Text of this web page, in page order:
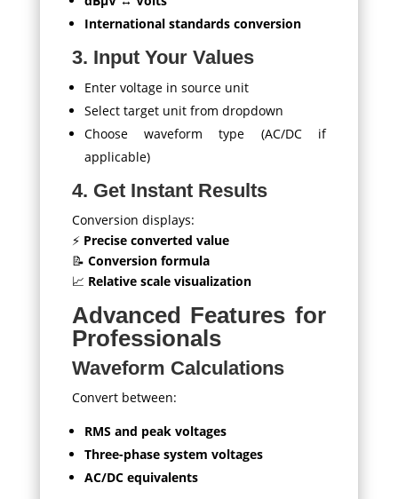
International standards conversion
3. Input Your Values
Enter voltage in source unit
Select target unit from dropdown
Choose waveform type (AC/DC if
applicable)
4. Get Instant Results
Conversion displays:
⚡ Precise converted value
📝 Conversion formula
📈 Relative scale visualization
Advanced Features for
Professionals
Waveform Calculations
Convert between:
RMS and peak voltages
Three-phase system voltages
AC/DC equivalents